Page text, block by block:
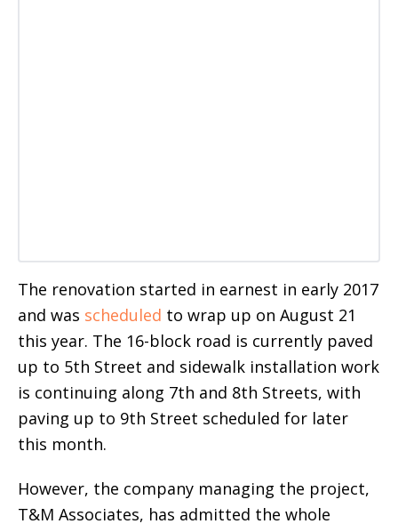
The renovation started in earnest in early 2017
and was scheduled to wrap up on August 21
this year. The 16-block road is currently paved
up to 5th Street and sidewalk installation work
is continuing along 7th and 8th Streets, with
paving up to 9th Street scheduled for later
this month.
However, the company managing the project,
T&M Associates, has admitted the whole